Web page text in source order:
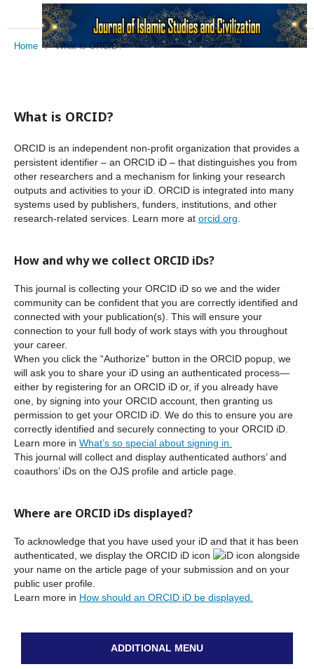
Home / What is ORCID?
What is ORCID?
ORCID is an independent non-profit organization that provides a
persistent identifier – an ORCID iD – that distinguishes you from
other researchers and a mechanism for linking your research
outputs and activities to your iD. ORCID is integrated into many
systems used by publishers, funders, institutions, and other
research-related services. Learn more at orcid.org
How and why we collect ORCID iDs?
This journal is collecting your ORCID iD so we and the wider
community can be confident that you are correctly identified and
connected with your publication(s). This will ensure your
connection to your full body of work stays with you throughout
your career.
When you click the “Authorize” button in the ORCID popup, we
will ask you to share your iD using an authenticated process—
either by registering for an ORCID iD or, if you already have
one, by signing into your ORCID account, then granting us
permission to get your ORCID iD. We do this to ensure you are
correctly identified and securely connecting to your ORCID iD.
Learn more in What’s so special about signing in.
This journal will collect and display authenticated authors’ and
coauthors’ iDs on the OJS profile and article page.
Where are ORCID iDs displayed?
To acknowledge that you have used your iD and that it has been
authenticated, we display the ORCID iD icon
alongside
your name on the article page of your submission and on your
public user profile.
Learn more in How should an ORCID iD be displayed.
ADDITIONAL MENU